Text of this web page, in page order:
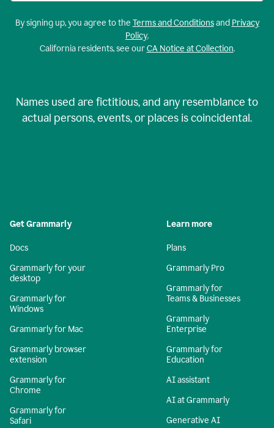
By signing up, you agree to the Terms and Conditionsand Privacy
Policy.
California residents, see ourCA Notice at Collection.
Names used are fictitious, and any resemblance to
actual persons, events, or places is coincidental.
Get Grammarly
Docs
Grammarly for your
desktop
Grammarly for
Windows
Grammarly for Mac
Grammarly browser
extension
Grammarly for
Chrome
Grammarly for
Safari
Learn more
Plans
Grammarly Pro
Grammarly for
Teams & Businesses
Grammarly
Enterprise
Grammarly for
Education
AI assistant
AI at Grammarly
Generative AI